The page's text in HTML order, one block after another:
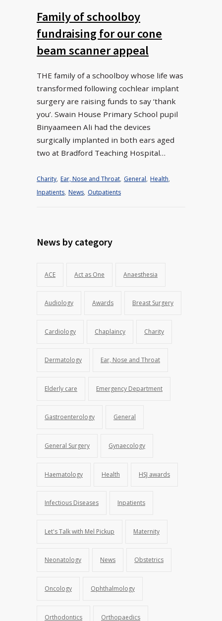
Family of schoolboy
fundraising for our cone
beam scanner appeal
THE family of a schoolboy whose life was
transformed following cochlear implant
surgery are raising funds to say ‘thank
you’. Swain House Primary School pupil
Binyaameen Ali had the devices
surgically implanted in both ears aged
two at Bradford Teaching Hospital…
Charity, Ear, Nose and Throat, General, Health,
Inpatients, News, Outpatients
News by category
ACE Act as One Anaesthesia
Audiology Awards Breast Surgery
Cardiology Chaplaincy Charity
Dermatology Ear, Nose and Throat
Elderly care Emergency Department
Gastroenterology General
General Surgery Gynaecology
Haematology Health HSJ awards
Infectious Diseases Inpatients
Let's Talk with Mel Pickup Maternity
Neonatology News Obstetrics
Oncology Ophthalmology
Orthodontics Orthopaedics